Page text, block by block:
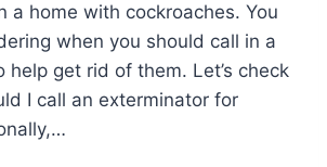
a home with cockroaches. You
when you should call in a
help get rid of them. Let’s check
I call an exterminator for